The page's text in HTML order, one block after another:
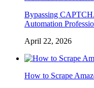
Bypassing
Automation
April 22, 2026
How to Scrape